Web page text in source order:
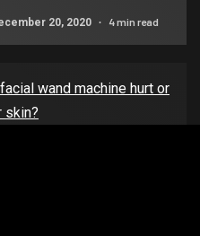
20, 2020 4 min read
wand machine hurt or
skin?